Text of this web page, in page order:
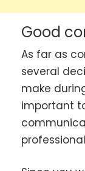
Good
As far as
several
make
important